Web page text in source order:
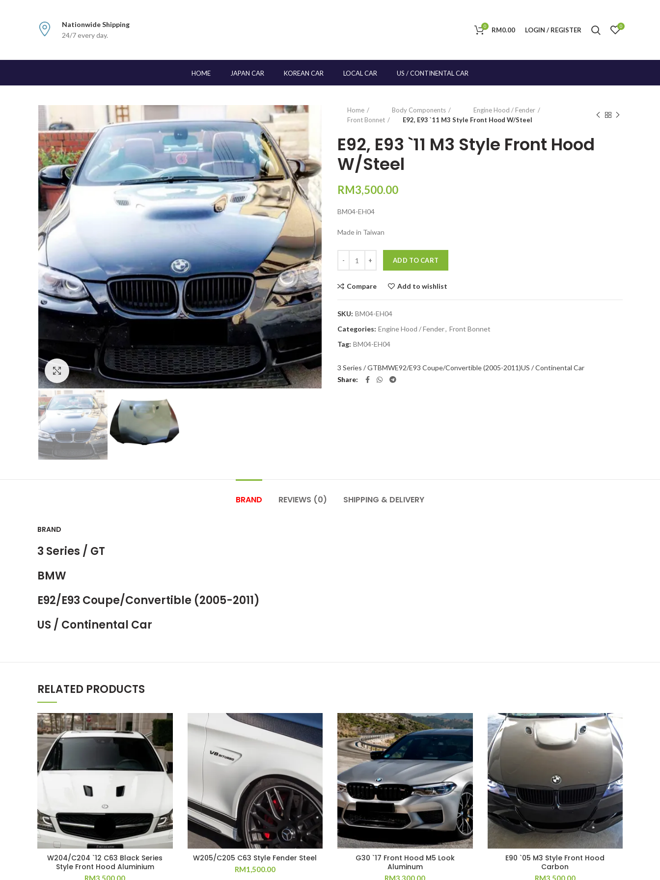
Nationwide Shipping
24/7 every day.
0 RM0.00 LOGIN / REGISTER 0
HOME JAPAN CAR KOREAN CAR LOCAL CAR US / CONTINENTAL CAR
Click to enlarge
Home Body Components
Engine Hood / Fender
Front Bonnet
E92, E93 `11 M3 Style Front Hood W/Steel
E92, E93 `11 M3 Style Front Hood
W/Steel
RM3,500.00
BM04-EH04
Made in Taiwan
ADD TO CART
Compare Add to wishlist
SKU: BM04-EH04
Categories: Engine Hood / Fender, Front Bonnet
Tag: BM04-EH04
3 Series / GTBMWE92/E93 Coupe/Convertible (2005-2011)US / Continental Car
Share
BRAND REVIEWS (0) SHIPPING & DELIVERY
BRAND
3 Series / GT
BMW
E92/E93 Coupe/Convertible (2005-2011)
US / Continental Car
RELATED PRODUCTS
W204/C204 `12 C63 Black Series
Style Front Hood Aluminium
RM3,500.00
W205/C205 C63 Style Fender Steel
RM1,500.00
G30 `17 Front Hood M5 Look
Aluminum
RM3,300.00
E90 `05 M3 Style Front Hood
Carbon
RM3,500.00